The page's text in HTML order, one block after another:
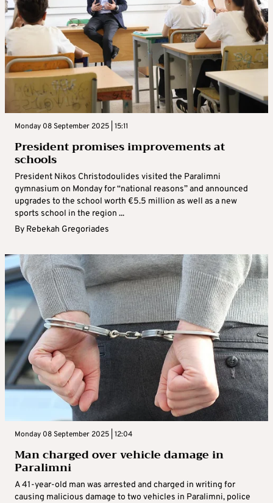
Monday 08 September 2025 | 15:11
President promises improvements at
schools
President Nikos Christodoulides visited the Paralimni
gymnasium on Monday for “national reasons” and announced
upgrades to the school worth €5.5 million as well as a new
sports school in the region ...
By Rebekah Gregoriades
Monday 08 September 2025 | 12:04
Man charged over vehicle damage in
Paralimni
A 41-year-old man was arrested and charged in writing for
causing malicious damage to two vehicles in Paralimni, police